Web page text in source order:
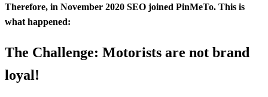
Therefore, in November 2020 SEO joined PinMeTo. This is
what happened:
The Challenge: Motorists are not brand
loyal!